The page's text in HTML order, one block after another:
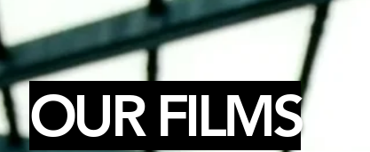
OUR FILMS